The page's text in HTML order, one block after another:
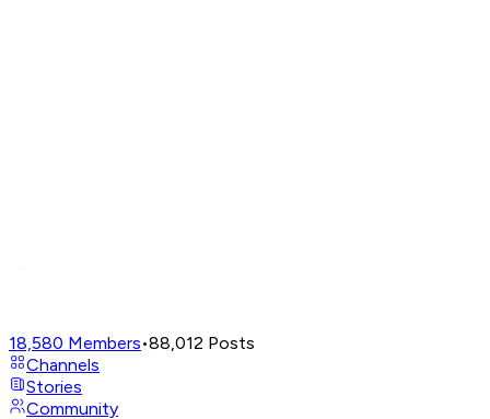
18,580 Members•88,012 Posts
Channels
Stories
Community